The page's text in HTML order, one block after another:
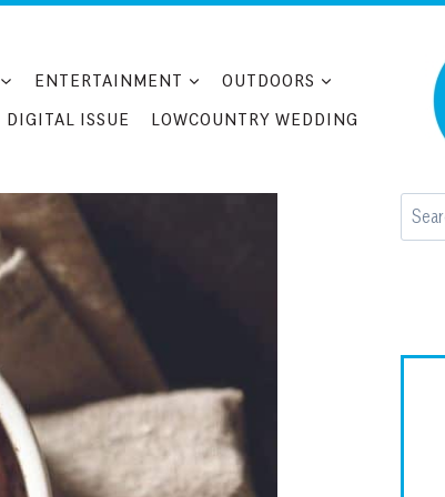
ENTERTAINMENT
OUTDOORS
DIGITAL ISSUE LOWCOUNTRY WEDDING
Search